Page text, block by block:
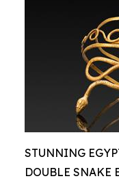
STUNNING
DOUBLE SNAKE